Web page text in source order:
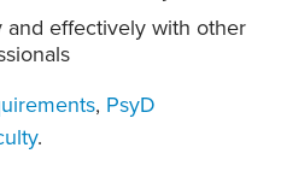
and effectively with other
, PsyD
.